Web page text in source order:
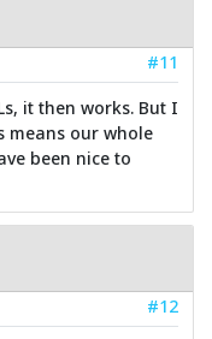
#11
it then works. But I
means our whole
been nice to
#12